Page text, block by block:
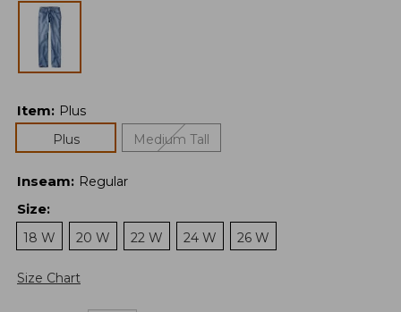
Item: Plus
Plus
Medium Tall
Inseam: Regular
Size:
18 W
20 W 22 W 24 W 26 W
Size Chart